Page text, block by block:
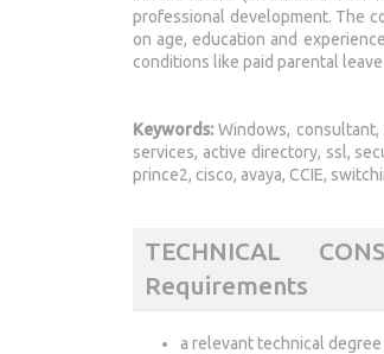
professional development. The
on age, education and
conditions like paid parental
Keywords:Windows, consultant,
services, active directory, ssl,
prince2, cisco, avaya, CCIE,
TECHNICAL
Requirements
a relevant technical